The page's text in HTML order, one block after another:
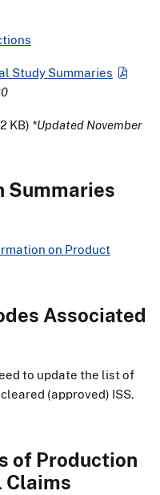
Study Summaries
KB) *Updated November
Summaries
on Product
Associated
to update the list of
(approved) ISS.
of Production
Claims